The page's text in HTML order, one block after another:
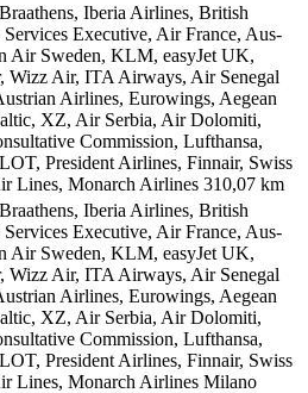
Iberia Airlines, British
Executive, Air France, Aus-
Air Sweden, KLM, easyJet UK,
Wizz Air, ITA Airways, Air Senegal
Airlines, Eurowings, Aegean
XZ, Air Serbia, Air Dolomiti,
Commission, Lufthansa,
President Airlines, Finnair, Swiss
Lines, Monarch Airlines 310,07 km
Iberia Airlines, British
Executive, Air France, Aus-
Air Sweden, KLM, easyJet UK,
Wizz Air, ITA Airways, Air Senegal
Airlines, Eurowings, Aegean
XZ, Air Serbia, Air Dolomiti,
Commission, Lufthansa,
President Airlines, Finnair, Swiss
Lines, Monarch Airlines Milano